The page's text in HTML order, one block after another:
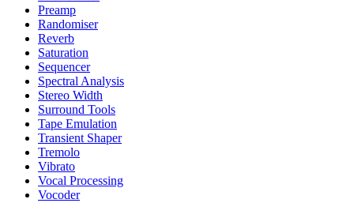
Preamp
Randomiser
Reverb
Saturation
Sequencer
Spectral Analysis
Stereo Width
Surround Tools
Tape Emulation
Transient Shaper
Tremolo
Vibrato
Vocal Processing
Vocoder